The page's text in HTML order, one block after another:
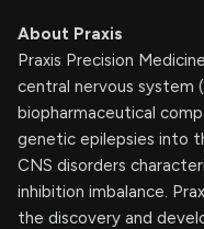
About Praxis
Praxis Precision
central nervous system
biopharmaceutical
genetic epilepsies into
CNS disorders
inhibition imbalance.
the discovery and